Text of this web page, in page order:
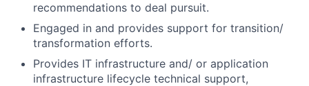
recommendations to deal pursuit.
Engaged in and provides support for transition/
transformation efforts.
Provides IT infrastructure and/ or application
infrastructure lifecycle technical support,